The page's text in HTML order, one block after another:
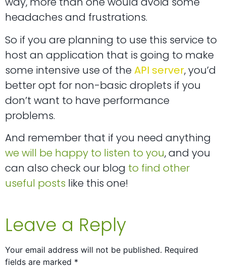
headaches and frustrations.
So if you are planning to use this service to
host an application that is going to make
some intensive use of the API server, you’d
better opt for non-basic droplets if you
don’t want to have performance
problems.
And remember that if you need anything
we will be happy to listen to you, and you
can also check our blog to find other
useful posts like this one!
Leave a Reply
Your email address will not be published. Required
fields are marked *